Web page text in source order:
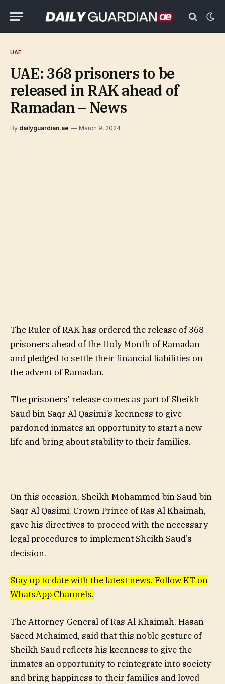
UAE
UAE: 368 prisoners to be
released in RAK ahead of
Ramadan – News
By dailyguardian.ae March 9, 2024
The Ruler of RAK has ordered the release of 368
prisoners ahead of the Holy Month of Ramadan
and pledged to settle their financial liabilities on
the advent of Ramadan.
The prisoners’ release comes as part of Sheikh
Saud bin Saqr Al Qasimi’s keenness to give
pardoned inmates an opportunity to start a new
life and bring about stability to their families.
On this occasion, Sheikh Mohammed bin Saud bin
Saqr Al Qasimi, Crown Prince of Ras Al Khaimah,
gave his directives to proceed with the necessary
legal procedures to implement Sheikh Saud’s
decision.
Stay up to date with the latest news. Follow KT on
WhatsApp Channels.
The Attorney-General of Ras Al Khaimah, Hasan
Saeed Mehaimed, said that this noble gesture of
Sheikh Saud reflects his keenness to give the
inmates an opportunity to reintegrate into society
and bring happiness to their families and loved